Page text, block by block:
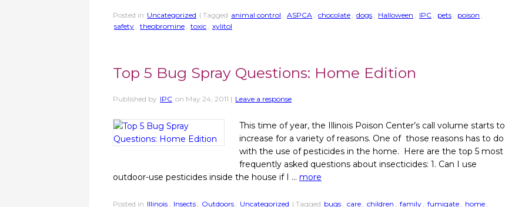
Posted in Uncategorized | Tagged animal control ASPCA chocolate dogs Halloween IPC pets poison
safety
theobromine toxic xylitol
Top 5 Bug Spray Questions: Home Edition
Published by IPC on May 24, 2011 | Leave a response
This time of year, the Illinois Poison Center’s call volume starts to
increase for a variety of reasons. One of those reasons has to do
with the use of pesticides in the home. Here are the top 5 most
frequently asked questions about insecticides: 1. Can I use
outdoor-use pesticides inside the house if I … more
Posted in Illinois Insects Outdoors Uncategorized | Tagged bugs care children family fumigate home